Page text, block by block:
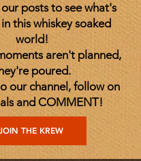
posts to see what's
this whiskey soaked
world!
aren't planned,
poured.
our channel, follow on
and COMMENT!
THE KREW